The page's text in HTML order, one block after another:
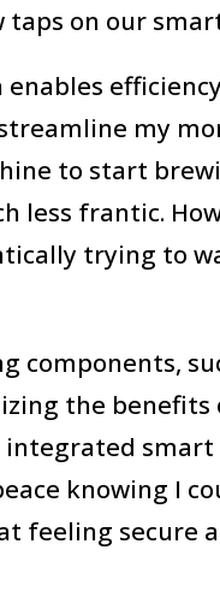
on our
my
to start
less frantic.
trying to
components,
the
knowing I
feeling secure